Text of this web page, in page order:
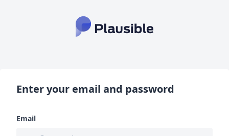
Enter your email and password
Email